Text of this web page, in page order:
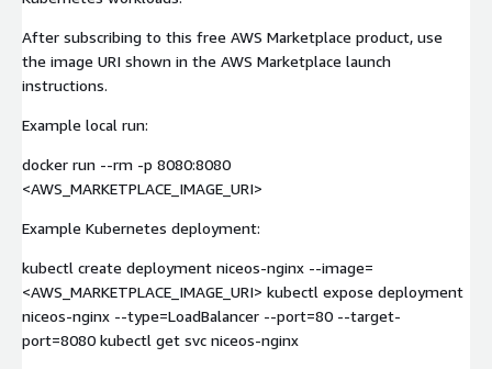
After subscribing to this free AWS Marketplace product, use
the image URI shown in the AWS Marketplace launch
instructions.
Example local run:
docker run --rm -p 8080:8080
<AWS_MARKETPLACE_IMAGE_URI>
Example Kubernetes deployment:
kubectl create deployment niceos-nginx --image=
<AWS_MARKETPLACE_IMAGE_URI> kubectl expose deployment
niceos-nginx --type=LoadBalancer --port=80 --target-
port=8080 kubectl get svc niceos-nginx